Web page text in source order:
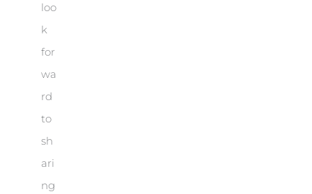
loo
k
for
wa
rd
to
sh
ari
ng